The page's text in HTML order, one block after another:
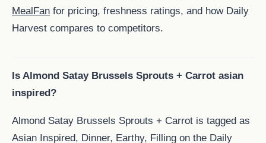
MealFan for pricing, freshness ratings, and how Daily
Harvest compares to competitors.
Is Almond Satay Brussels Sprouts + Carrot asian
inspired?
Almond Satay Brussels Sprouts + Carrot is tagged as
Asian Inspired, Dinner, Earthy, Filling on the Daily